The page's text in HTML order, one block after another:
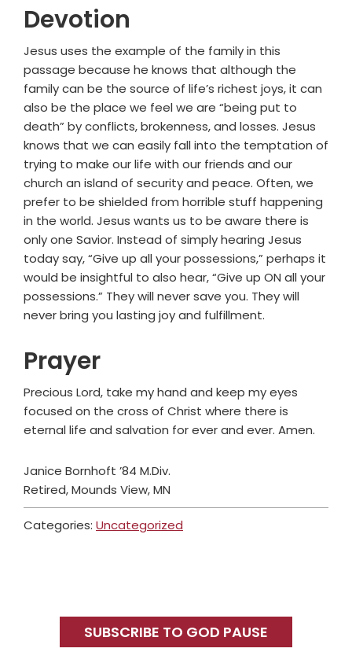
Devotion
Jesus uses the example of the family in this
passage because he knows that although the
family can be the source of life’s richest joys, it can
also be the place we feel we are “being put to
death” by conflicts, brokenness, and losses. Jesus
knows that we can easily fall into the temptation of
trying to make our life with our friends and our
church an island of security and peace. Often, we
prefer to be shielded from horrible stuff happening
in the world. Jesus wants us to be aware there is
only one Savior. Instead of simply hearing Jesus
today say, “Give up all your possessions,” perhaps it
would be insightful to also hear, “Give up ON all your
possessions.” They will never save you. They will
never bring you lasting joy and fulfillment.
Prayer
Precious Lord, take my hand and keep my eyes
focused on the cross of Christ where there is
eternal life and salvation for ever and ever. Amen.
Janice Bornhoft ’84 M.Div.
Retired, Mounds View, MN
Categories: Uncategorized
SidebarSUBSCRIBE TO GOD PAUSE